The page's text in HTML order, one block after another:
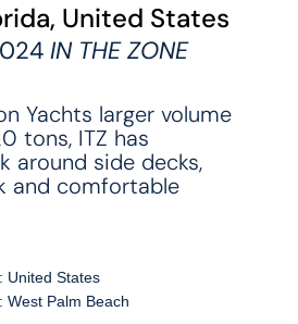
United States
IN THE ZONE
Yachts larger volume
tons, ITZ has
around side decks,
and comfortable
United States
West Palm Beach